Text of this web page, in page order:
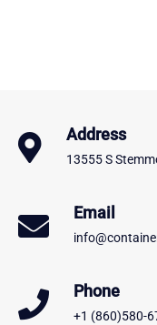
Address
13555 S
Email
Phone
+1 (860)580-